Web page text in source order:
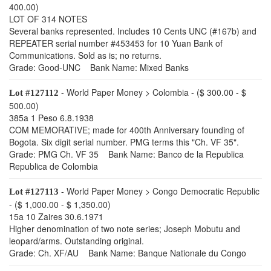
400.00)
LOT OF 314 NOTES
Several banks represented. Includes 10 Cents UNC (#167b) and
REPEATER serial number #453453 for 10 Yuan Bank of
Communications. Sold as is; no returns.
Grade: Good-UNC Bank Name: Mixed Banks
Lot #127112 - World Paper Money > Colombia - ($ 300.00 - $
500.00)
385a 1 Peso 6.8.1938
COM MEMORATIVE; made for 400th Anniversary founding of
Bogota. Six digit serial number. PMG terms this "Ch. VF 35".
Grade: PMG Ch. VF 35 Bank Name: Banco de la Republica
Republica de Colombia
Lot #127113 - World Paper Money > Congo Democratic Republic
- ($ 1,000.00 - $ 1,350.00)
15a 10 Zaires 30.6.1971
Higher denomination of two note series; Joseph Mobutu and
leopard/arms. Outstanding original.
Grade: Ch. XF/AU Bank Name: Banque Nationale du Congo